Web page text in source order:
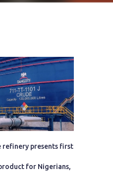
refinery presents first
for Nigerians,